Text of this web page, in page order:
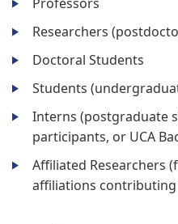
Researchers
Doctoral Students
Students
Interns (postgraduate
participants, or UCA
Affiliated Researchers
affiliations contributing